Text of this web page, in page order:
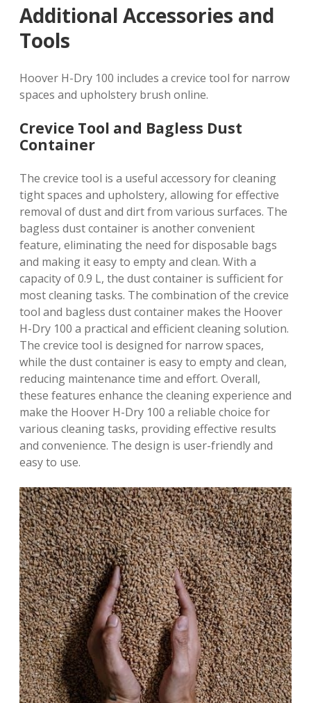
Additional Accessories and
Tools
Hoover H-Dry 100 includes a crevice tool for narrow
spaces and upholstery brush online.
Crevice Tool and Bagless Dust
Container
The crevice tool is a useful accessory for cleaning
tight spaces and upholstery, allowing for effective
removal of dust and dirt from various surfaces. The
bagless dust container is another convenient
feature, eliminating the need for disposable bags
and making it easy to empty and clean. With a
capacity of 0.9 L, the dust container is sufficient for
most cleaning tasks. The combination of the crevice
tool and bagless dust container makes the Hoover
H-Dry 100 a practical and efficient cleaning solution.
The crevice tool is designed for narrow spaces,
while the dust container is easy to empty and clean,
reducing maintenance time and effort. Overall,
these features enhance the cleaning experience and
make the Hoover H-Dry 100 a reliable choice for
various cleaning tasks, providing effective results
and convenience. The design is user-friendly and
easy to use.